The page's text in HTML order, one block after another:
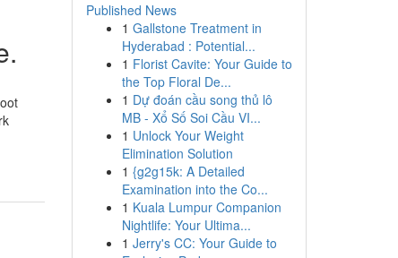
Published News
1 Gallstone Treatment in
Hyderabad : Potential...
1 Florist Cavite: Your Guide to
the Top Floral De...
1 Dự đoán cầu song thủ lô
MB - Xổ Số Soi Cầu VI...
1 Unlock Your Weight
Elimination Solution
1 {g2g15k: A Detailed
Examination into the Co...
1 Kuala Lumpur Companion
Nightlife: Your Ultima...
1 Jerry's CC: Your Guide to